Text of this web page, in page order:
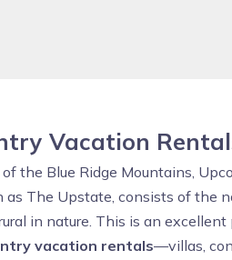
Vacation
the Blue Ridge Mountains,
as The Upstate, consists of the
in nature. This is an
vacation rentals—villas,